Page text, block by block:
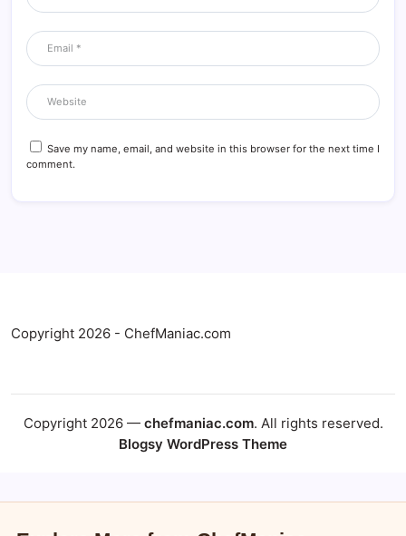
Save my name, email, and website in this browser for the next time I
comment.
Copyright 2026 - ChefManiac.com
Copyright 2026 — chefmaniac.com. All rights reserved.
Blogsy WordPress Theme